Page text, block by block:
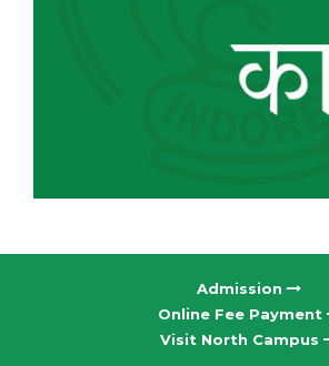
Admission
Online Fee Payment
Visit North Campus